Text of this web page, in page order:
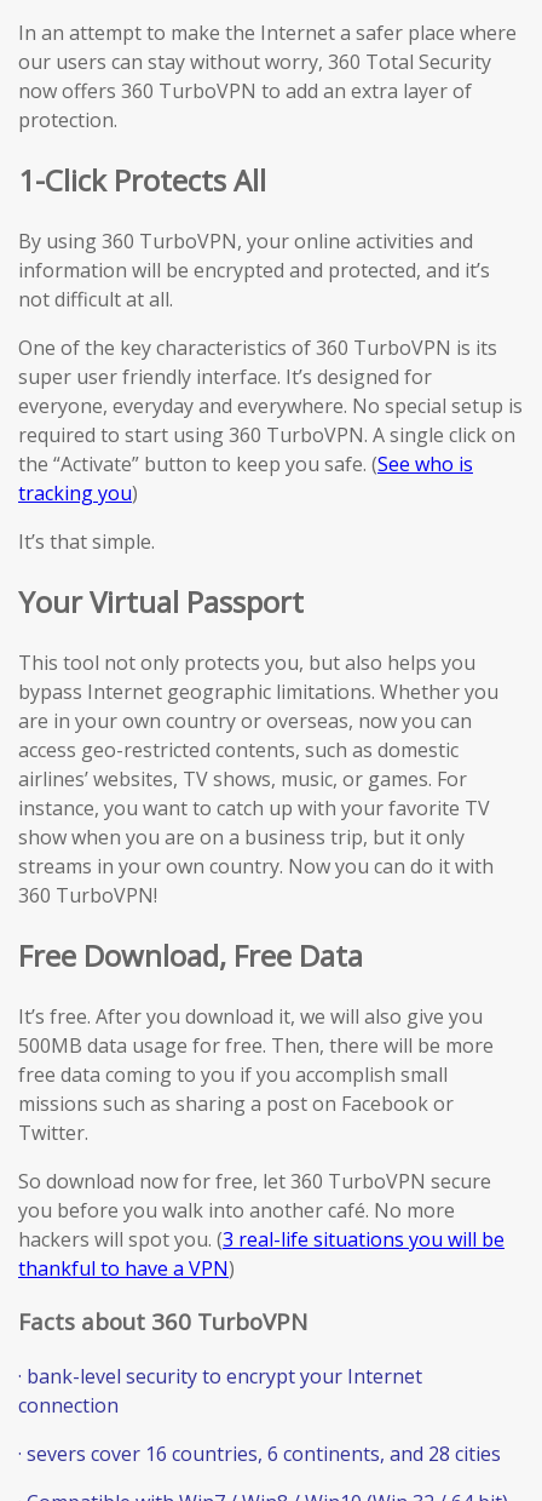
In an attempt to make the Internet a safer place where
our users can stay without worry, 360 Total Security
now offers 360 TurboVPN to add an extra layer of
protection.
1-Click Protects All
By using 360 TurboVPN, your online activities and
information will be encrypted and protected, and it’s
not difficult at all.
One of the key characteristics of 360 TurboVPN is its
super user friendly interface. It’s designed for
everyone, everyday and everywhere. No special setup is
required to start using 360 TurboVPN. A single click on
the “Activate” button to keep you safe. (See who is
tracking you)
It’s that simple.
Your Virtual Passport
This tool not only protects you, but also helps you
bypass Internet geographic limitations. Whether you
are in your own country or overseas, now you can
access geo-restricted contents, such as domestic
airlines’ websites, TV shows, music, or games. For
instance, you want to catch up with your favorite TV
show when you are on a business trip, but it only
streams in your own country. Now you can do it with
360 TurboVPN!
Free Download, Free Data
It’s free. After you download it, we will also give you
500MB data usage for free. Then, there will be more
free data coming to you if you accomplish small
missions such as sharing a post on Facebook or
Twitter.
So download now for free, let 360 TurboVPN secure
you before you walk into another café. No more
hackers will spot you. (3 real-life situations you will be
thankful to have a VPN)
Facts about 360 TurboVPN
· bank-level security to encrypt your Internet
connection
· severs cover 16 countries, 6 continents, and 28 cities